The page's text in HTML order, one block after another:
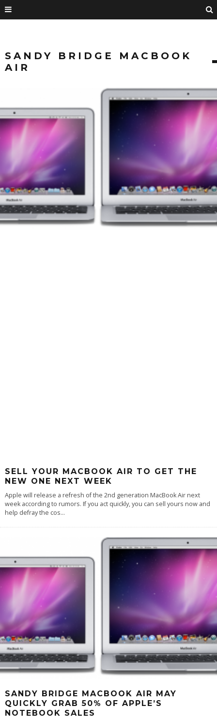
SANDY BRIDGE MACBOOK
AIR
SELL YOUR MACBOOK AIR TO GET THE
NEW ONE NEXT WEEK
Apple will release a refresh of the 2nd generation MacBook Air next
week according to rumors. If you act quickly, you can sell yours now and
help defray the cos...
SANDY BRIDGE MACBOOK AIR MAY
QUICKLY GRAB 50% OF APPLE’S
NOTEBOOK SALES